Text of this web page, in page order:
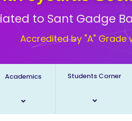
to Sant Gadge
Accredited by "A" Grade
Academics Students Corner